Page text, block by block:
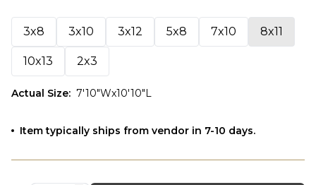
3x8 3x10 3x12 5x8 7x10 8x11
10x13 2x3
Actual Size: 7'10"Wx10'10"L
Item typically ships from vendor in 7-10 days.